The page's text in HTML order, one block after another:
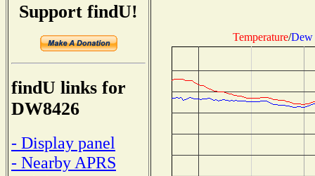
Support findU!
findU links for
DW8426
- Display panel
- Nearby APRS
Temperature/Dew